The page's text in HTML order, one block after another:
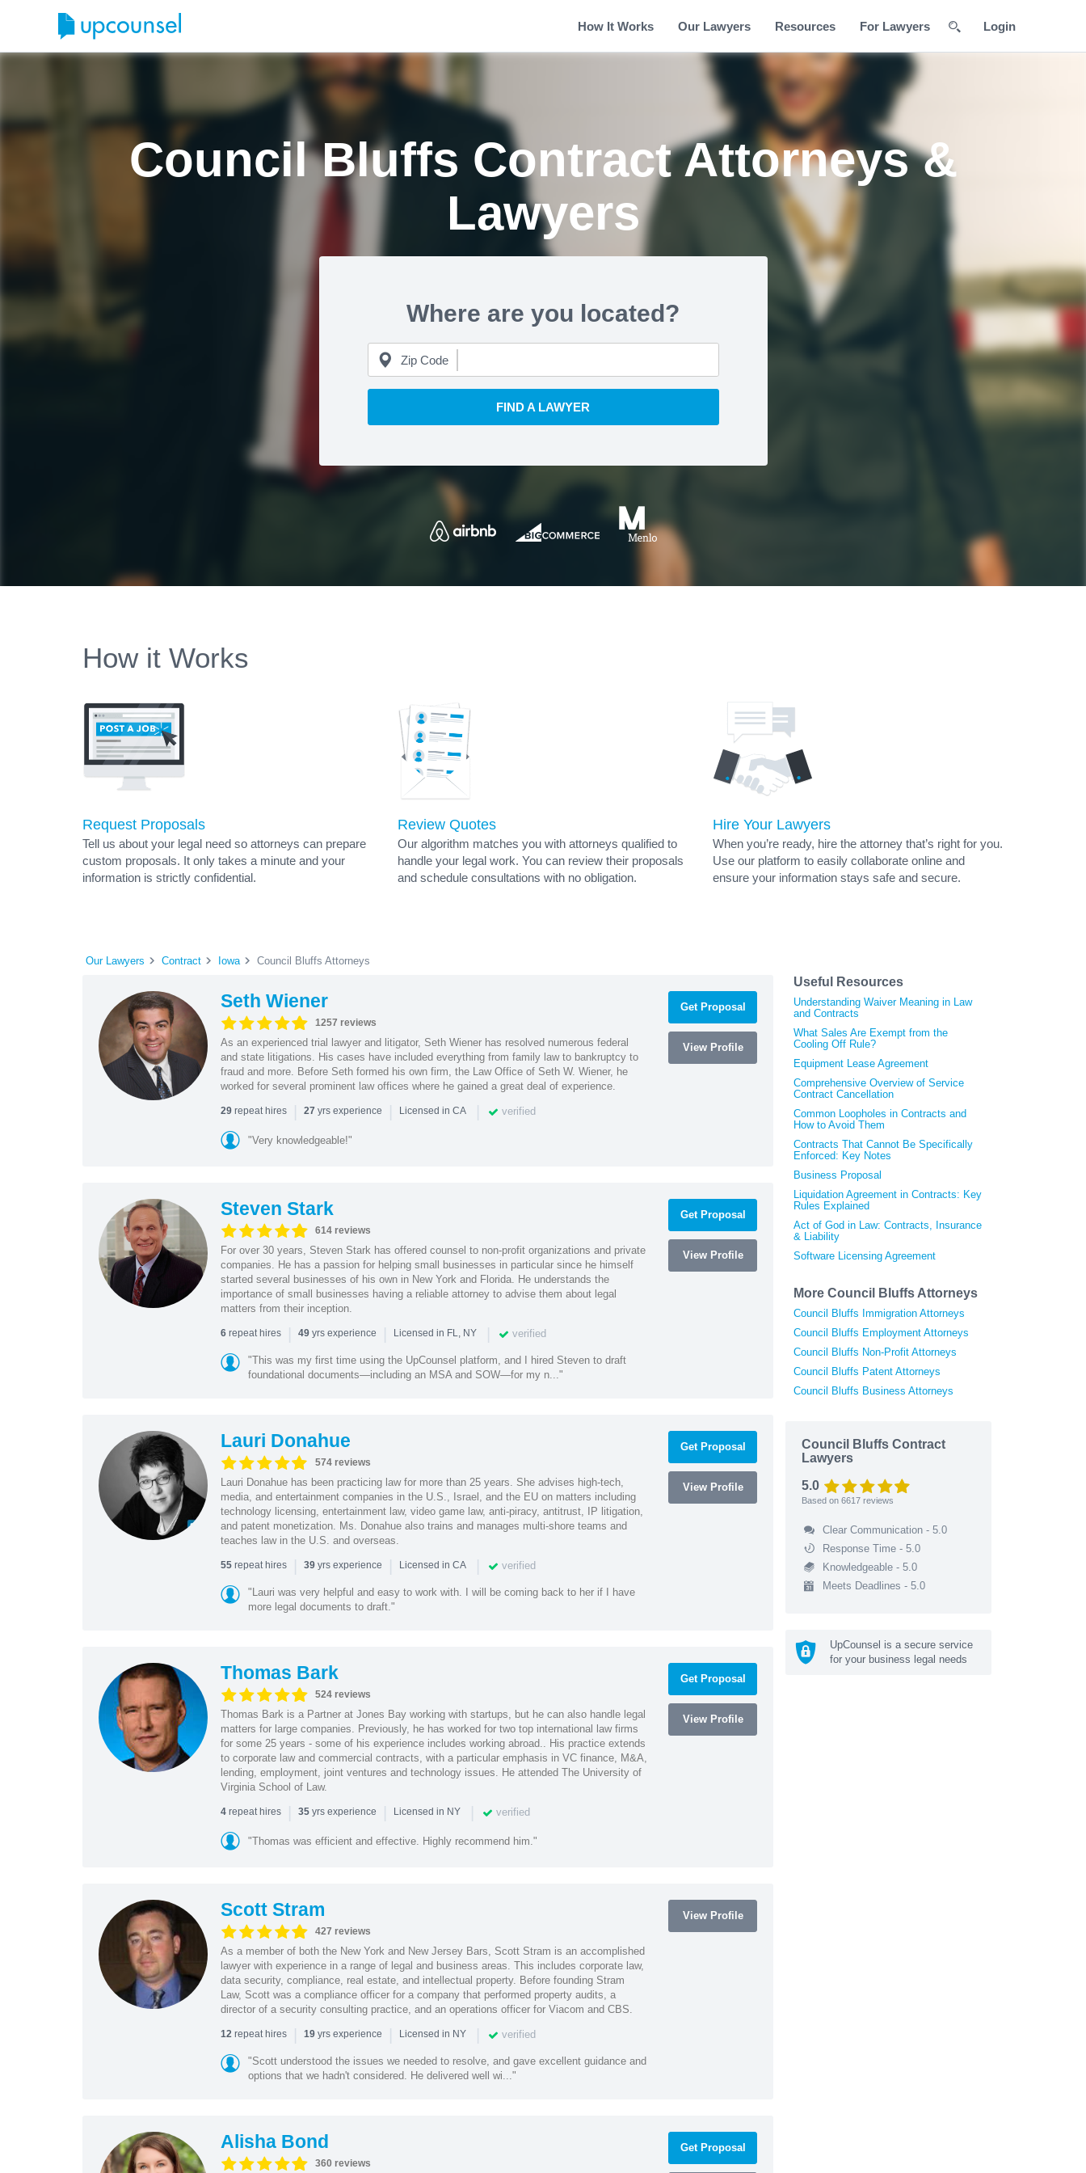
How It Works Our Lawyers Resources For Lawyers Login
Council Bluffs Contract Attorneys &
Lawyers
Where are you located?
Zip Code
FIND A LAWYER
How it Works
Request Proposals
Tell us about your legal need so attorneys can prepare
custom proposals. It only takes a minute and your
information is strictly confidential.
Review Quotes
Our algorithm matches you with attorneys qualified to
handle your legal work. You can review their proposals
and schedule consultations with no obligation.
Hire Your Lawyers
When you’re ready, hire the attorney that’s right for you.
Use our platform to easily collaborate online and
ensure your information stays safe and secure.
Our Lawyers Contract Iowa Council Bluffs Attorneys
Seth Wiener
1257 reviews
As an experienced trial lawyer and litigator, Seth Wiener has resolved numerous federal
and state litigations. His cases have included everything from family law to bankruptcy to
fraud and more. Before Seth formed his own firm, the Law Office of Seth W. Wiener, he
worked for several prominent law offices where he gained a great deal of experience.
29repeat hires | 27 yrs experience | Licensed in CA | verified
"Very knowledgeable!"
Get Proposal
View Profile
Steven Stark
614 reviews
For over 30 years, Steven Stark has offered counsel to non-profit organizations and private
companies. He has a passion for helping small businesses in particular since he himself
started several businesses of his own in New York and Florida. He understands the
importance of small businesses having a reliable attorney to advise them about legal
matters from their inception.
6repeat hires | 49yrs experience | Licensed in FL, NY | verified
"This was my first time using the UpCounsel platform, and I hired Steven to draft
foundational documents—including an MSA and SOW—for my n..."
Get Proposal
View Profile
Lauri Donahue
574 reviews
Lauri Donahue has been practicing law for more than 25 years. She advises high-tech,
media, and entertainment companies in the U.S., Israel, and the EU on matters including
technology licensing, entertainment law, video game law, anti-piracy, antitrust, IP litigation,
and patent monetization. Ms. Donahue also trains and manages multi-shore teams and
teaches law in the U.S. and overseas.
55repeat hires | 39yrs experience | Licensed in CA | verified
"Lauri was very helpful and easy to work with. I will be coming back to her if I have
more legal documents to draft."
Get Proposal
View Profile
Thomas Bark
524 reviews
Thomas Bark is a Partner at Jones Bay working with startups, but he can also handle legal
matters for large companies. Previously, he has worked for two top international law firms
for some 25 years - some of his experience includes working abroad.. His practice extends
to corporate law and commercial contracts, with a particular emphasis in VC finance, M&A,
lending, employment, joint ventures and technology issues. He attended The University of
Virginia School of Law.
4repeat hires | 35yrs experience | Licensed in NY | verified
"Thomas was efficient and effective. Highly recommend him."
Get Proposal
View Profile
Scott Stram
427 reviews
As a member of both the New York and New Jersey Bars, Scott Stram is an accomplished
lawyer with experience in a range of legal and business areas. This includes corporate law,
data security, compliance, real estate, and intellectual property. Before founding Stram
Law, Scott was a compliance officer for a company that performed property audits, a
director of a security consulting practice, and an operations officer for Viacom and CBS.
12repeat hires | 19yrs experience | Licensed in NY | verified
"Scott understood the issues we needed to resolve, and gave excellent guidance and
options that we hadn't considered. He delivered well wi..."
View Profile
Alisha Bond
360 reviews
Get Proposal
Useful Resources
Understanding Waiver Meaning in Law
and Contracts
What Sales Are Exempt from the
Cooling Off Rule?
Equipment Lease Agreement
Comprehensive Overview of Service
Contract Cancellation
Common Loopholes in Contracts and
How to Avoid Them
Contracts That Cannot Be Specifically
Enforced: Key Notes
Business Proposal
Liquidation Agreement in Contracts: Key
Rules Explained
Act of God in Law: Contracts, Insurance
& Liability
Software Licensing Agreement
More Council Bluffs Attorneys
Council Bluffs Immigration Attorneys
Council Bluffs Employment Attorneys
Council Bluffs Non-Profit Attorneys
Council Bluffs Patent Attorneys
Council Bluffs Business Attorneys
Council Bluffs Contract
Lawyers
5.0
Based on 6617 reviews
Clear Communication - 5.0
Response Time - 5.0
Knowledgeable - 5.0
Meets Deadlines - 5.0
UpCounsel is a secure service
for your business legal needs